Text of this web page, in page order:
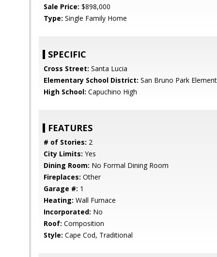
Sale Price: $898,000
Type: Single Family Home
SPECIFIC
Cross Street: Santa Lucia
Elementary School District: San Bruno Park
High School: Capuchino High
FEATURES
# of Stories: 2
City Limits: Yes
Dining Room: No Formal Dining Room
Fireplaces: Other
Garage #: 1
Heating: Wall Furnace
Incorporated: No
Roof: Composition
Style: Cape Cod, Traditional